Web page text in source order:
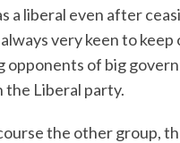
a liberal even after
very keen to keep
opponents of big
the Liberal party.
the other group,